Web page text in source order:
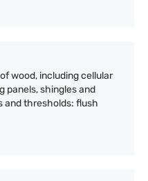
wood, including cellular
panels, shingles and
and thresholds: flush